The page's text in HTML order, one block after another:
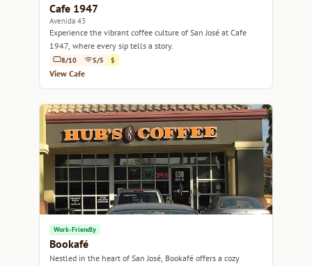
Cafe 1947
Avenida 43
Experience the vibrant coffee culture of San José at Cafe
1947, where every sip tells a story.
8/10 5/5 $
View Cafe
Work-Friendly
Bookafé
Nestled in the heart of San José, Bookafé offers a cozy